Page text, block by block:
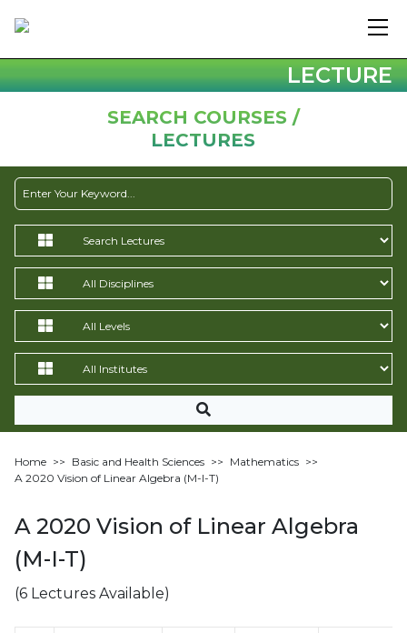
LECTURE
SEARCH COURSES /
LECTURES
Home >> Basic and Health Sciences >> Mathematics >>
A 2020 Vision of Linear Algebra (M-I-T)
A 2020 Vision of Linear Algebra
(M-I-T)
(6 Lectures Available)